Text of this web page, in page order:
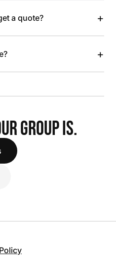
a quote? +
+
GROUP IS.